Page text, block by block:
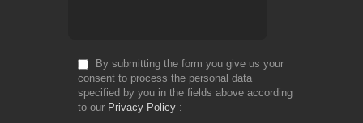
By submitting the form you give us your
consent to process the personal data
specified by you in the fields above according
to our Privacy Policy